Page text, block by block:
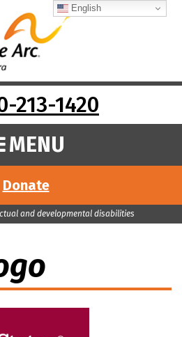
213-1420
MENU
Donate
and developmental disabilities
English